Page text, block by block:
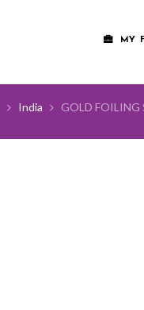
MY
India GOLD FOILING